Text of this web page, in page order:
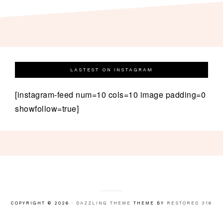
LASTEST ON INSTAGRAM
[instagram-feed num=10 cols=10 image padding=0
showfollow=true]
COPYRIGHT © 2026 · DAZZLING THEME THEME BY RESTORED 316